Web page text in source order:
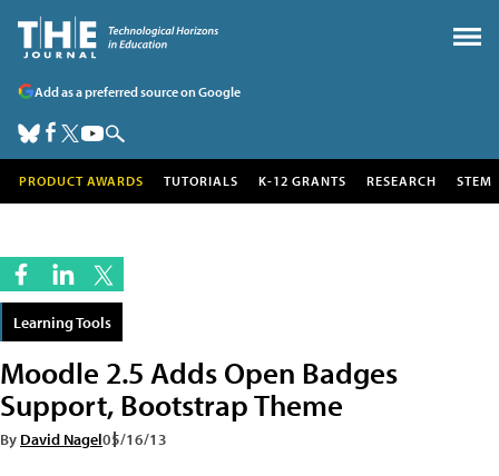
Add as a preferred source on Google
PRODUCT AWARDS TUTORIALS K-12 GRANTS RESEARCH STEM
Learning Tools
Moodle 2.5 Adds Open Badges
Support, Bootstrap Theme
By David Nagel05/16/13